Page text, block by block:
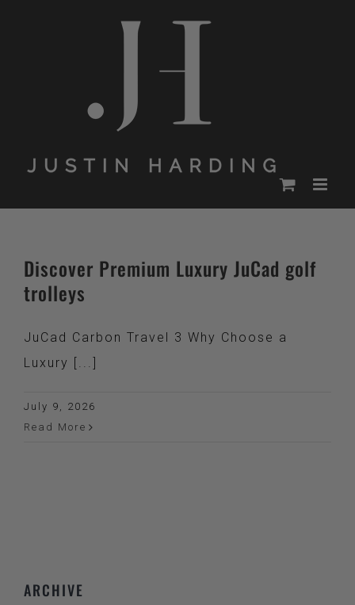
Discover Premium Luxury JuCad golf
trolleys
JuCad Carbon Travel 3 Why Choose a
Luxury [...]
July 9, 2026
Read More
ARCHIVE